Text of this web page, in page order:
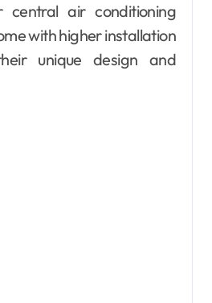
central air conditioning
with higher installation
unique design and